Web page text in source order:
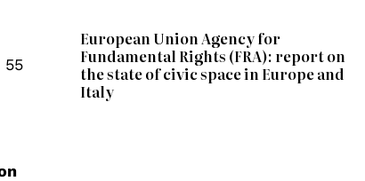
55
European Union Agency for
Fundamental Rights (FRA): report on
the state of civic space in Europe and
Italy